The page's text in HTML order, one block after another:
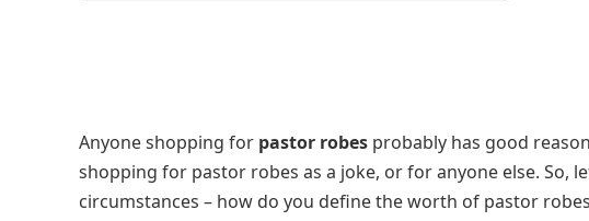
Anyone shopping for pastor robes probably has good
shopping for pastor robes as a joke, or for anyone else. So,
circumstances – how do you define the worth of pastor